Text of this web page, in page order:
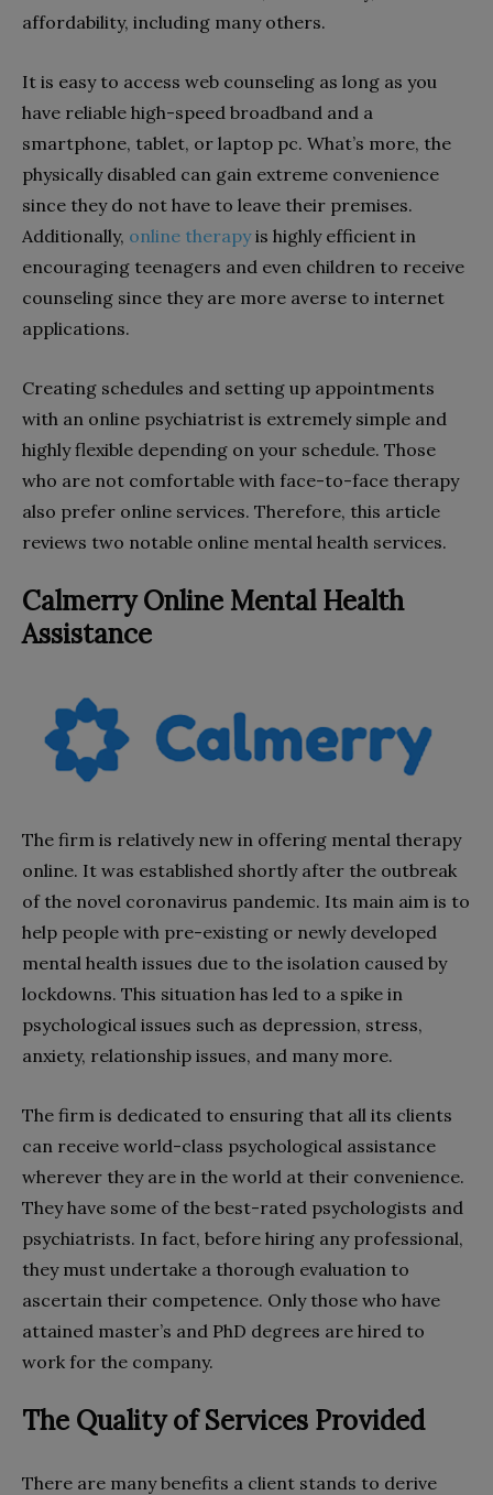
affordability, including many others.
It is easy to access web counseling as long as you
have reliable high-speed broadband and a
smartphone, tablet, or laptop pc. What’s more, the
physically disabled can gain extreme convenience
since they do not have to leave their premises.
Additionally, online therapyis highly efficient in
encouraging teenagers and even children to receive
counseling since they are more averse to internet
applications.
Creating schedules and setting up appointments
with an online psychiatrist is extremely simple and
highly flexible depending on your schedule. Those
who are not comfortable with face-to-face therapy
also prefer online services. Therefore, this article
reviews two notable online mental health services.
Calmerry Online Mental Health
Assistance
The firm is relatively new in offering mental therapy
online. It was established shortly after the outbreak
of the novel coronavirus pandemic. Its main aim is to
help people with pre-existing or newly developed
mental health issues due to the isolation caused by
lockdowns. This situation has led to a spike in
psychological issues such as depression, stress,
anxiety, relationship issues, and many more.
The firm is dedicated to ensuring that all its clients
can receive world-class psychological assistance
wherever they are in the world at their convenience.
They have some of the best-rated psychologists and
psychiatrists. In fact, before hiring any professional,
they must undertake a thorough evaluation to
ascertain their competence. Only those who have
attained master’s and PhD degrees are hired to
work for the company.
The Quality of Services Provided
There are many benefits a client stands to derive